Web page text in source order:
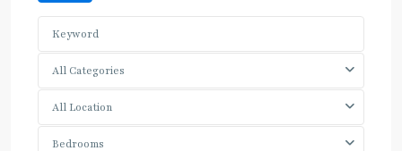
All Categories
All Location
Bedrooms